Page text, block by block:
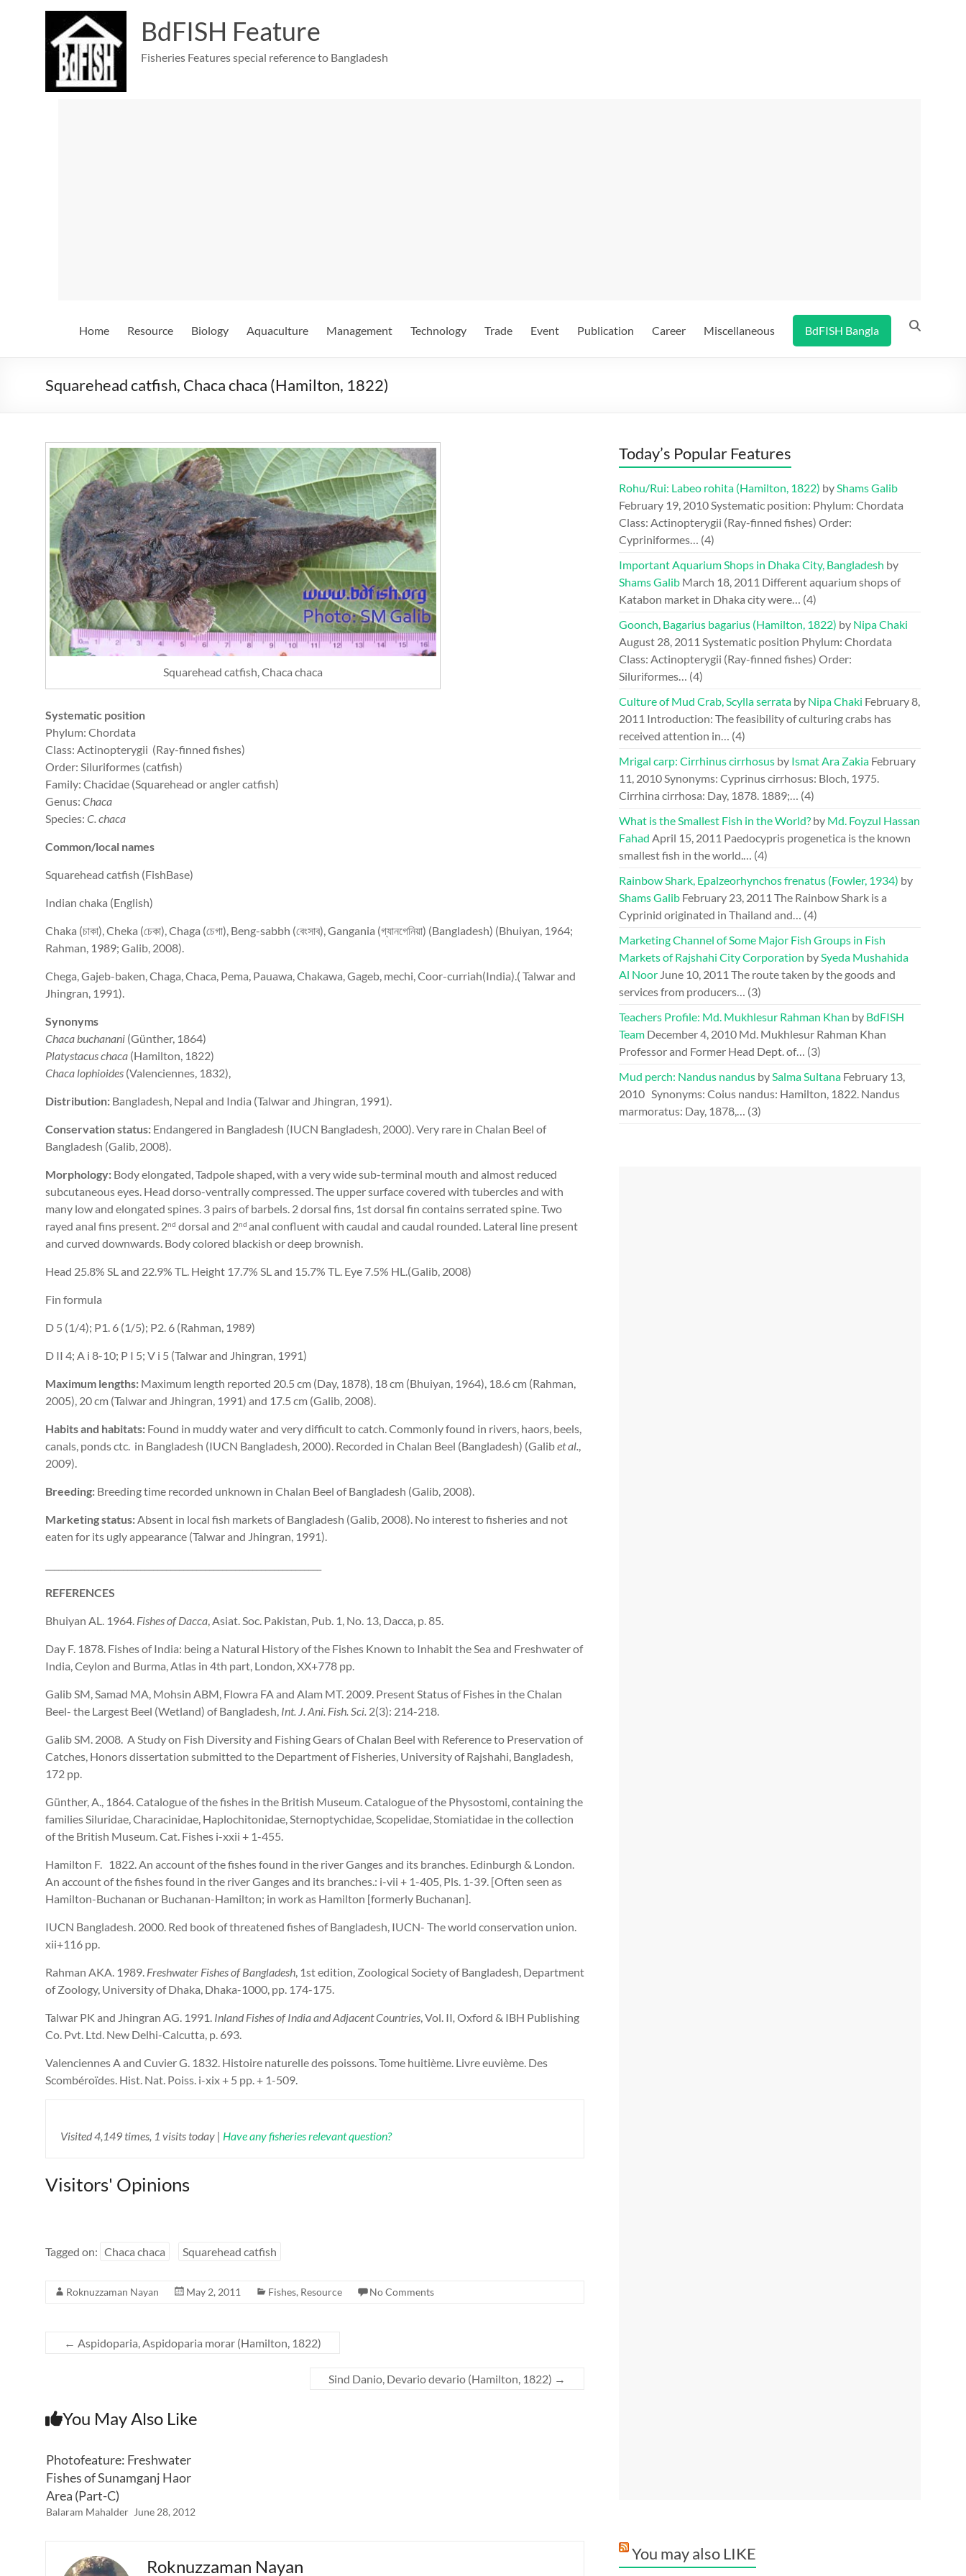
BdFISH Feature
Fisheries Features special reference to Bangladesh
Home Resource Biology Aquaculture Management Technology Trade Event Publication Career Miscellaneous BdFISH Bangla
Squarehead catfish, Chaca chaca (Hamilton, 1822)
Squarehead catfish, Chaca chaca
Systematic position
Phylum: Chordata
Class: Actinopterygii (Ray-finned fishes)
Order: Siluriformes (catfish)
Family: Chacidae (Squarehead or angler catfish)
Genus: Chaca
Species: C. chaca
Common/local names
Squarehead catfish (FishBase)
Indian chaka (English)
Chaka (চাকা), Cheka (চেকা), Chaga (চেগা), Beng-sabbh (বেংসাব), Gangania (গ্যানগেনিয়া) (Bangladesh) (Bhuiyan, 1964;
Rahman, 1989; Galib, 2008).
Chega, Gajeb-baken, Chaga, Chaca, Pema, Pauawa, Chakawa, Gageb, mechi, Coor-curriah(India).( Talwar and
Jhingran, 1991).
Synonyms
Chaca buchanani (Günther, 1864)
Platystacus chaca (Hamilton, 1822)
Chaca lophioides (Valenciennes, 1832),
Distribution: Bangladesh, Nepal and India (Talwar and Jhingran, 1991).
Conservation status: Endangered in Bangladesh (IUCN Bangladesh, 2000). Very rare in Chalan Beel of
Bangladesh (Galib, 2008).
Morphology: Body elongated, Tadpole shaped, with a very wide sub-terminal mouth and almost reduced
subcutaneous eyes. Head dorso-ventrally compressed. The upper surface covered with tubercles and with
many low and elongated spines. 3 pairs of barbels. 2 dorsal fins, 1st dorsal fin contains serrated spine. Two
rayed anal fins present. 2­nd dorsal and 2­nd anal confluent with caudal and caudal rounded. Lateral line present
and curved downwards. Body colored blackish or deep brownish.
Head 25.8% SL and 22.9% TL. Height 17.7% SL and 15.7% TL. Eye 7.5% HL.(Galib, 2008)
Fin formula
D 5 (1/4); P1. 6 (1/5); P2. 6 (Rahman, 1989)
D II 4; A i 8-10; P I 5; V i 5 (Talwar and Jhingran, 1991)
Maximum lengths: Maximum length reported 20.5 cm (Day, 1878), 18 cm (Bhuiyan, 1964), 18.6 cm (Rahman,
2005), 20 cm (Talwar and Jhingran, 1991) and 17.5 cm (Galib, 2008).
Habits and habitats: Found in muddy water and very difficult to catch. Commonly found in rivers, haors, beels,
canals, ponds ctc. in Bangladesh (IUCN Bangladesh, 2000). Recorded in Chalan Beel (Bangladesh) (Galibet al.,
2009).
Breeding: Breeding time recorded unknown in Chalan Beel of Bangladesh (Galib, 2008).
Marketing status:Absent in local fish markets of Bangladesh (Galib, 2008). No interest to fisheries and not
eaten for its ugly appearance (Talwar and Jhingran, 1991).
REFERENCES
Bhuiyan AL. 1964. Fishes of Dacca, Asiat. Soc. Pakistan, Pub. 1, No. 13, Dacca, p. 85.
Day F. 1878. Fishes of India: being a Natural History of the Fishes Known to Inhabit the Sea and Freshwater of
India, Ceylon and Burma, Atlas in 4th part, London, XX+778 pp.
Galib SM, Samad MA, Mohsin ABM, Flowra FA and Alam MT. 2009. Present Status of Fishes in the Chalan
Beel- the Largest Beel (Wetland) of Bangladesh, Int. J. Ani. Fish. Sci. 2(3): 214-218.
Galib SM. 2008. A Study on Fish Diversity and Fishing Gears of Chalan Beel with Reference to Preservation of
Catches, Honors dissertation submitted to the Department of Fisheries, University of Rajshahi, Bangladesh,
172 pp.
Günther, A., 1864. Catalogue of the fishes in the British Museum. Catalogue of the Physostomi, containing the
families Siluridae, Characinidae, Haplochitonidae, Sternoptychidae, Scopelidae, Stomiatidae in the collection
of the British Museum. Cat. Fishes i-xxii + 1-455.
Hamilton F. 1822. An account of the fishes found in the river Ganges and its branches. Edinburgh & London.
An account of the fishes found in the river Ganges and its branches.: i-vii + 1-405, Pls. 1-39. [Often seen as
Hamilton-Buchanan or Buchanan-Hamilton; in work as Hamilton [formerly Buchanan].
IUCN Bangladesh. 2000. Red book of threatened fishes of Bangladesh, IUCN- The world conservation union.
xii+116 pp.
Rahman AKA. 1989. Freshwater Fishes of Bangladesh, 1st edition, Zoological Society of Bangladesh, Department
of Zoology, University of Dhaka, Dhaka-1000, pp. 174-175.
Talwar PK and Jhingran AG. 1991. Inland Fishes of India and Adjacent Countries,Vol. II, Oxford & IBH Publishing
Co. Pvt. Ltd. New Delhi-Calcutta, p. 693.
Valenciennes A and Cuvier G. 1832. Histoire naturelle des poissons. Tome huitième. Livre euvième. Des
Scombéroïdes. Hist. Nat. Poiss. i-xix + 5 pp. + 1-509.
Visited 4,149 times, 1 visits today | Have any fisheries relevant question?
Visitors' Opinions
Tagged on: Chaca chaca Squarehead catfish
Roknuzzaman Nayan May 2, 2011 Fishes, Resource No Comments
← Aspidoparia, Aspidoparia morar (Hamilton, 1822)
Sind Danio, Devario devario (Hamilton, 1822) →
You May Also Like
Photofeature: Freshwater
Fishes of Sunamganj Haor
Area (Part-C)
Balaram Mahalder June 28, 2012
Roknuzzaman Nayan
Today’s Popular Features
Rohu/Rui: Labeo rohita (Hamilton, 1822) byShams Galib
February 19, 2010Systematic position: Phylum: Chordata
Class: Actinopterygii (Ray-finned fishes) Order:
Cypriniformes… (4)
Important Aquarium Shops in Dhaka City, Bangladesh by
Shams Galib March 18, 2011 Different aquarium shops of
Katabon market in Dhaka city were… (4)
Goonch, Bagarius bagarius (Hamilton, 1822) by Nipa Chaki
August 28, 2011 Systematic position Phylum: Chordata
Class: Actinopterygii (Ray-finned fishes) Order:
Siluriformes… (4)
Culture of Mud Crab, Scylla serrata by Nipa Chaki February 8,
2011 Introduction: The feasibility of culturing crabs has
received attention in… (4)
Mrigal carp: Cirrhinus cirrhosus by Ismat Ara Zakia February
11, 2010Synonyms: Cyprinus cirrhosus: Bloch, 1975.
Cirrhina cirrhosa: Day, 1878. 1889;… (4)
What is the Smallest Fish in the World? by Md. Foyzul Hassan
Fahad April 15, 2011 Paedocypris progenetica is the known
smallest fish in the world.… (4)
Rainbow Shark, Epalzeorhynchos frenatus (Fowler, 1934) by
Shams Galib February 23, 2011 The Rainbow Shark is a
Cyprinid originated in Thailand and… (4)
Marketing Channel of Some Major Fish Groups in Fish
Markets of Rajshahi City Corporation bySyeda Mushahida
Al Noor June 10, 2011 The route taken by the goods and
services from producers… (3)
Teachers Profile: Md. Mukhlesur Rahman Khan by BdFISH
Team December 4, 2010 Md. Mukhlesur Rahman Khan
Professor and Former Head Dept. of… (3)
Mud perch: Nandus nandus bySalma Sultana February 13,
2010 Synonyms: Coius nandus: Hamilton, 1822. Nandus
marmoratus: Day, 1878,… (3)
You may also LIKE